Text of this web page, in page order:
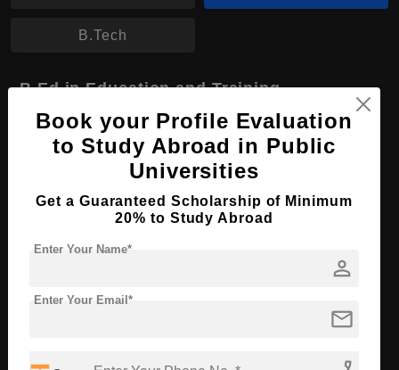
B.Tech
B.Ed in Education and Training
Course Level: Bachelor's
Course Program: Education & Teaching
Course Duration: 2 Years
Course Language English
No More Record Found.
Book your Profile Evaluation
to Study Abroad in Public
Universities
Get a Guaranteed Scholarship of Minimum
20% to Study Abroad
person
Enter Your Name*
mail
Enter Your Email*